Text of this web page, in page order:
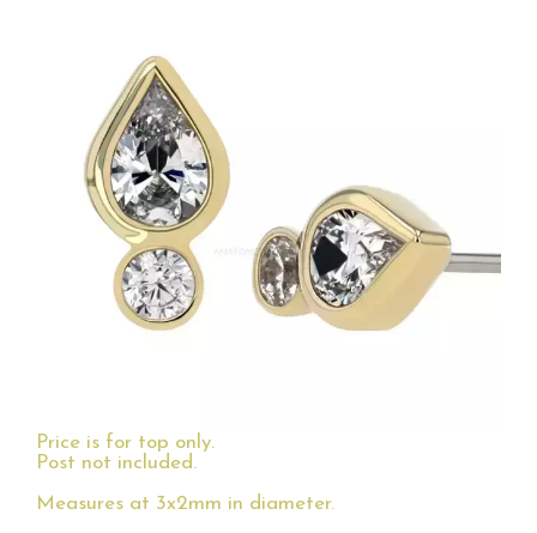
Price is for top only.
Post not included.
Measures at 3x2mm in diameter.